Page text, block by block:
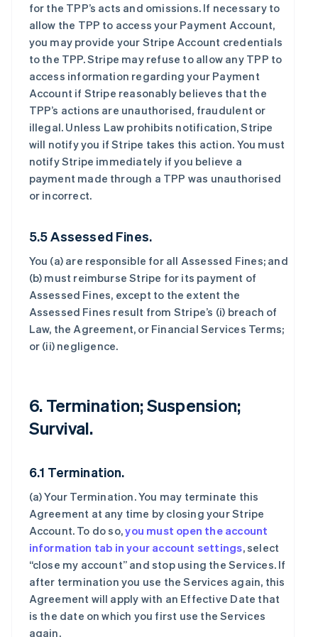
for the TPP’s acts and omissions. If necessary to
allow the TPP to access your Payment Account,
you may provide your Stripe Account credentials
to the TPP. Stripe may refuse to allow any TPP to
access information regarding your Payment
Account if Stripe reasonably believes that the
TPP’s actions are unauthorised, fraudulent or
illegal. Unless Law prohibits notification, Stripe
will notify you if Stripe takes this action. You must
notify Stripe immediately if you believe a
payment made through a TPP was unauthorised
or incorrect.
5.5 Assessed Fines.
You (a) are responsible for all Assessed Fines; and
(b) must reimburse Stripe for its payment of
Assessed Fines, except to the extent the
Assessed Fines result from Stripe’s (i) breach of
Law, the Agreement, or Financial Services Terms;
or (ii) negligence.
6. Termination; Suspension;
Survival.
6.1 Termination.
(a)Your Termination. You may terminate this
Agreement at any time by closing your Stripe
Account. To do so,you must open the account
information tab in your account settings, select
“close my account” and stop using the Services. If
after termination you use the Services again, this
Agreement will apply with an Effective Date that
is the date on which you first use the Services
again.